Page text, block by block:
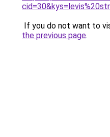
If you do not want to
the previous page.